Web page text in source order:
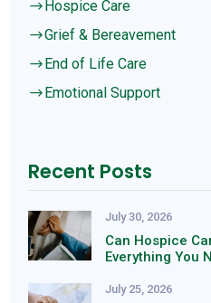
$Hospice Care
$Grief & Bereavement
$End of Life Care
$Emotional Support
Recent Posts
July 30, 2026
Can Hospice
Everything You
July 25, 2026